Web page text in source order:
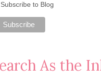
Subscribe to Blog
As the